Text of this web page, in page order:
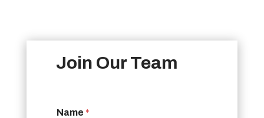
Join Our Team
Name *